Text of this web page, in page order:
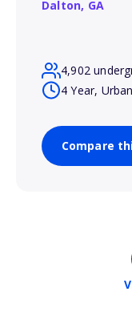
Dalton, GA
4,902
4 Year, Urban
Compare